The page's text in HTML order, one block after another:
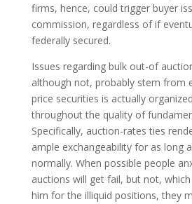
firms, hence, could trigger buyer
commission, regardless of if
federally secured.
Issues regarding bulk out-of
although not, probably stem from
price securities is actually
throughout the quality of
Specifically, auction-rates ties
ample exchangeability for as long
normally. When possible people
auctions will get fail, but not,
him for the illiquid positions, they